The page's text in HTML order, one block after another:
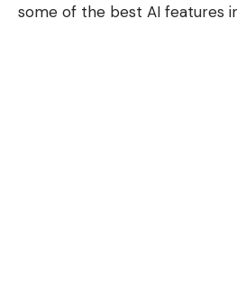
some of the best AI features